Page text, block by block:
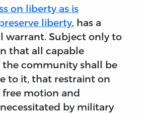
on liberty as is
liberty, has a
warrant. Subject only to
that all capable
the community shall be
to it, that restraint on
motion and
by military